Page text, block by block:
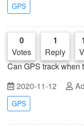
GPS
0
Votes
1
Reply
Can GPS track when
2020-11-12
GPS